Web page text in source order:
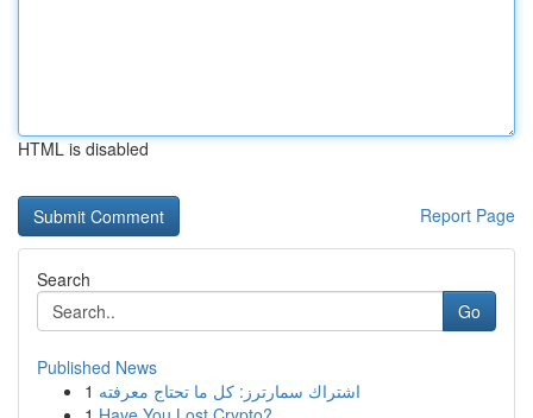
HTML is disabled
Report Page
Search
Go
Published News
1 اشتراك سمارترز: كل ما تحتاج معرفته